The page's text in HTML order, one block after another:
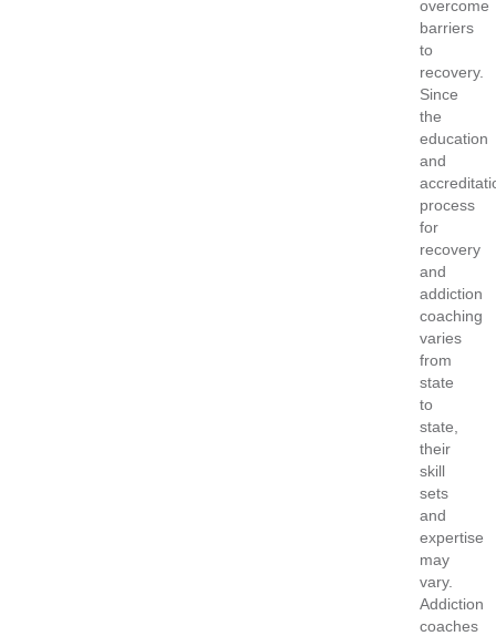
overcome
barriers
to
recovery.
Since
the
education
and
process
for
recovery
and
addiction
coaching
varies
from
state
to
state,
their
skill
sets
and
expertise
may
vary.
Addiction
coaches